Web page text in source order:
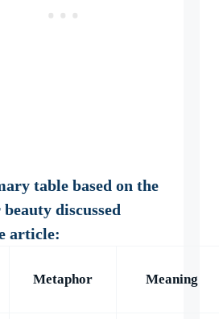
table based on the
beauty discussed
article:
Metaphor Meaning